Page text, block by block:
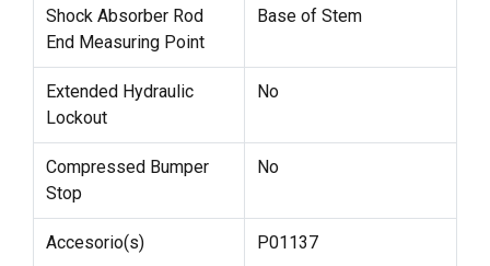
Shock Absorber Rod
End Measuring Point
Base of Stem
Extended Hydraulic
Lockout
No
Compressed Bumper
Stop
No
Accesorio(s) P01137